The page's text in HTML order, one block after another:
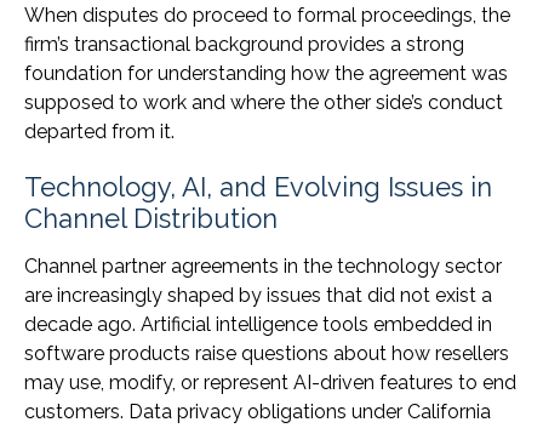
When disputes do proceed to formal proceedings, the
firm’s transactional background provides a strong
foundation for understanding how the agreement was
supposed to work and where the other side’s conduct
departed from it.
Technology, AI, and Evolving Issues in
Channel Distribution
Channel partner agreements in the technology sector
are increasingly shaped by issues that did not exist a
decade ago. Artificial intelligence tools embedded in
software products raise questions about how resellers
may use, modify, or represent AI-driven features to end
customers. Data privacy obligations under California